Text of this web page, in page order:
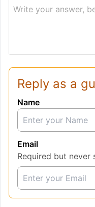
Write your answer,
Reply as a
Name
Email
Required but never